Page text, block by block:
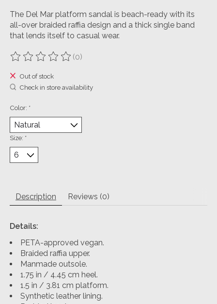
The Del Mar platform sandal is beach-ready with its
all-over braided raffia design and a thick single band
that lends itself to casual wear.
The rating of this product is
(0)
Out of stock
Check in store availability
Color: *
Size: *
Description Reviews (0)
Details:
PETA-approved vegan.
Braided raffia upper.
Manmade outsole.
1.75 in / 4.45 cm heel.
1.5 in / 3.81 cm platform.
Synthetic leather lining.